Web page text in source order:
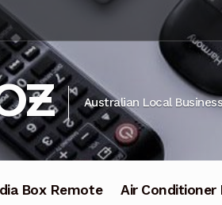
Australian Local
Box Remote Air Conditioner